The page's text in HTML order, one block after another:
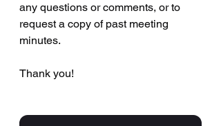
any questions or comments, or to
request a copy of past meeting
minutes.
Thank you!